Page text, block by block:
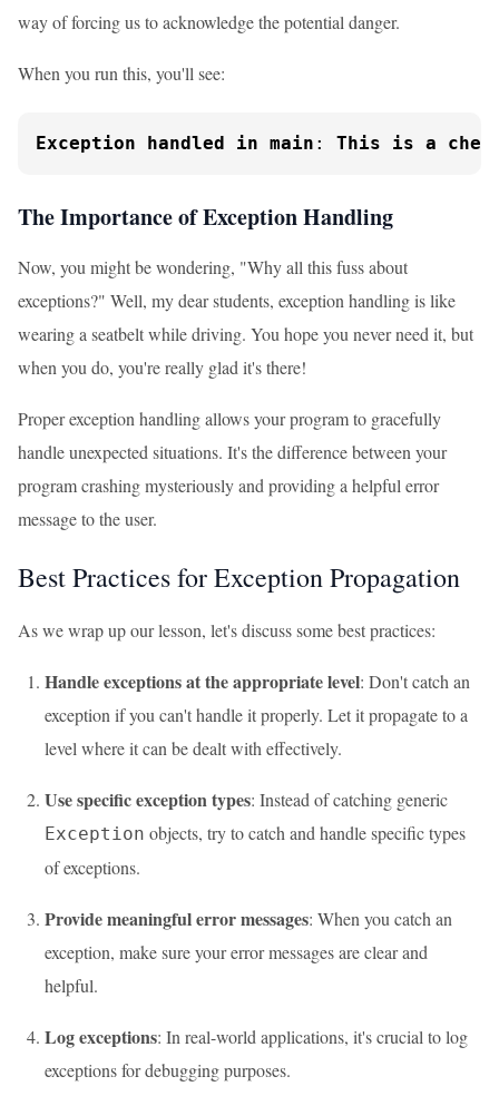
way of forcing us to acknowledge the potential danger.
When you run this, you'll see:
Exception handled in main : This is a
The Importance of Exception Handling
Now, you might be wondering, "Why all this fuss about
exceptions?" Well, my dear students, exception handling is like
wearing a seatbelt while driving. You hope you never need it, but
when you do, you're really glad it's there!
Proper exception handling allows your program to gracefully
handle unexpected situations. It's the difference between your
program crashing mysteriously and providing a helpful error
message to the user.
Best Practices for Exception Propagation
As we wrap up our lesson, let's discuss some best practices:
Handle exceptions at the appropriate level: Don't catch an
exception if you can't handle it properly. Let it propagate to a
level where it can be dealt with effectively.
Use specific exception types: Instead of catching generic
Exception objects, try to catch and handle specific types
of exceptions.
Provide meaningful error messages: When you catch an
exception, make sure your error messages are clear and
helpful.
Log exceptions: In real-world applications, it's crucial to log
exceptions for debugging purposes.